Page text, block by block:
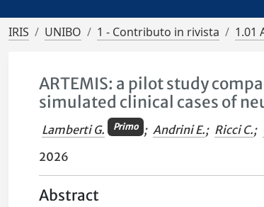
IRIS UNIBO 1 - Contributo in rivista 1.01
ARTEMIS: a pilot study
simulated clinical cases of
Lamberti G. Primo ; Andrini E.; Ricci C.;
2026
Abstract